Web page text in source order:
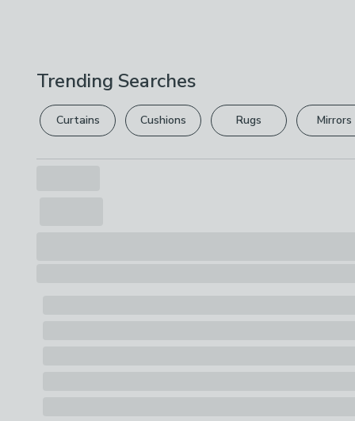
Trending Searches
Curtains Cushions Rugs Mirrors